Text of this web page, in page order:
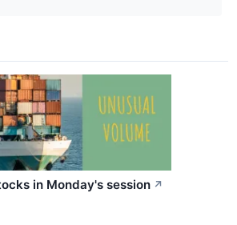
in Monday's session ↗